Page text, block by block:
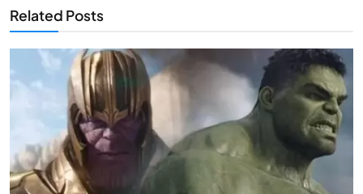
Related Posts